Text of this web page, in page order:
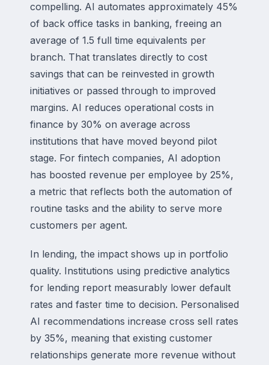
compelling. AI automates approximately 45%
of back office tasks in banking, freeing an
average of 1.5 full time equivalents per
branch. That translates directly to cost
savings that can be reinvested in growth
initiatives or passed through to improved
margins. AI reduces operational costs in
finance by 30% on average across
institutions that have moved beyond pilot
stage. For fintech companies, AI adoption
has boosted revenue per employee by 25%,
a metric that reflects both the automation of
routine tasks and the ability to serve more
customers per agent.
In lending, the impact shows up in portfolio
quality. Institutions using predictive analytics
for lending report measurably lower default
rates and faster time to decision. Personalised
AI recommendations increase cross sell rates
by 35%, meaning that existing customer
relationships generate more revenue without